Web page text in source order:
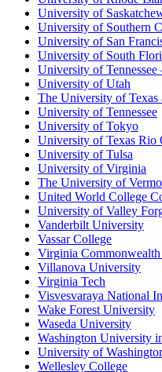
University of
University of Southern
University of San
University of South
University of Tennessee
University of Utah
The University of
University of Tennessee
University of Tokyo
University of Texas Rio
University of Tulsa
University of Virginia
The University of
United World College
University of Valley
Vanderbilt University
Vassar College
Virginia
Villanova University
Virginia Tech
Visvesvaraya National
Wake Forest University
Waseda University
Washington University
University of
Wellesley College